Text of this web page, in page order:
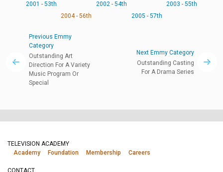
2001 - 53th 2002 - 54th
2003 - 55th
2004 - 56th
2005 - 57th
Previous Emmy
Category
Outstanding Art
Direction For A Variety
Music Program Or
Special
Next Emmy Category
Outstanding Casting
For A Drama Series
TELEVISION ACADEMY
Academy
Foundation Membership Careers
CONTACT